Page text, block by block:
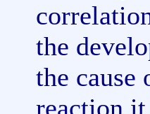
the
the
reaction